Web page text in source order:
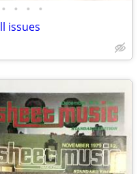
• • • •
issues